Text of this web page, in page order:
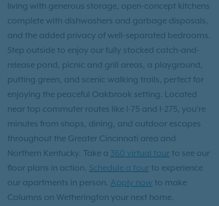
living with generous storage, open-concept kitchens
complete with dishwashers and garbage disposals,
and the added privacy of well-separated bedrooms.
Step outside to enjoy our fully stocked catch-and-
release pond, picnic and grill areas, a playground,
putting green, and scenic walking trails, perfect for
enjoying the peaceful Oakbrook setting. Located
near top commuter routes like I-75 and I-275, you’re
minutes from shops, dining, and outdoor escapes
throughout the Greater Cincinnati area and
Northern Kentucky. Take a 360 virtual tour to see our
floor plans in action. Schedule a tour to experience
our apartments in person. Apply now to make
Columns on Wetherington your next home.